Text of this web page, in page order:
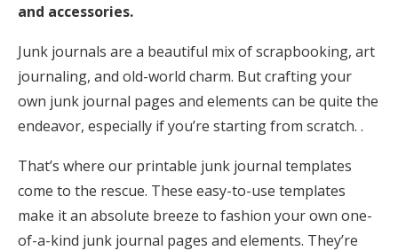
and accessories.
Junk journals are a beautiful mix of scrapbooking, art
journaling, and old-world charm. But crafting your
own junk journal pages and elements can be quite the
endeavor, especially if you’re starting from scratch. .
That’s where our printable junk journal templates
come to the rescue. These easy-to-use templates
make it an absolute breeze to fashion your own one-
of-a-kind junk journal pages and elements. They’re